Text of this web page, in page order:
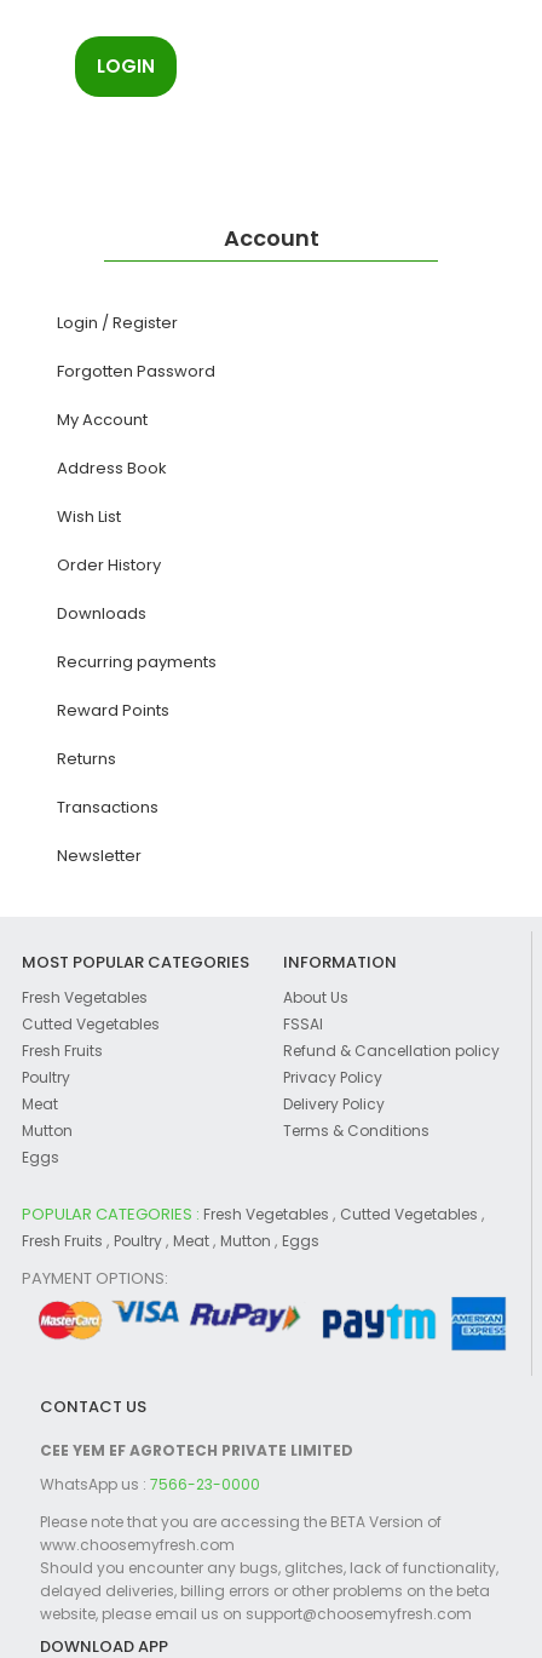
Account
Login /Register
Forgotten Password
My Account
Address Book
Wish List
Order History
Downloads
Recurring payments
Reward Points
Returns
Transactions
Newsletter
MOST POPULAR CATEGORIES
Fresh Vegetables
Cutted Vegetables
Fresh Fruits
Poultry
Meat
Mutton
Eggs
INFORMATION
About Us
FSSAI
Refund & Cancellation policy
Privacy Policy
Delivery Policy
Terms & Conditions
POPULAR CATEGORIES : Fresh Vegetables , Cutted Vegetables ,
Fresh Fruits , Poultry, Meat, Mutton , Eggs
PAYMENT OPTIONS:
CONTACT US
CEE YEM EF AGROTECH PRIVATE LIMITED
WhatsApp us : 7566-23-0000
Please note that you are accessing the BETA Version of
www.choosemyfresh.com
Should you encounter any bugs, glitches, lack of functionality,
delayed deliveries, billing errors or other problems on the beta
website, please email us on support@choosemyfresh.com
DOWNLOAD APP